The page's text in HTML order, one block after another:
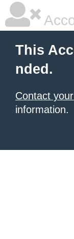
This
nded.
Contact
information.